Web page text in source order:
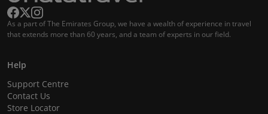
As a part of The Emirates Group, we have a wealth of experience in travel
that extends more than 60 years, and a team of experts in our field.
Help
Support Centre
Contact Us
Store Locator